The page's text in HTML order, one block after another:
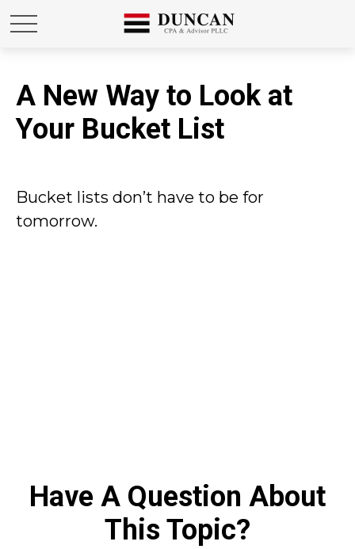
A New Way to Look at
Your Bucket List
Bucket lists don’t have to be for
tomorrow.
Have A Question About
This Topic?